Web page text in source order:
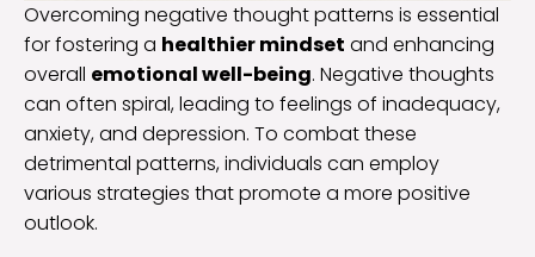
Overcoming negative thought patterns is essential
for fostering a healthier mindset and enhancing
overall emotional well-being. Negative thoughts
can often spiral, leading to feelings of inadequacy,
anxiety, and depression. To combat these
detrimental patterns, individuals can employ
various strategies that promote a more positive
outlook.